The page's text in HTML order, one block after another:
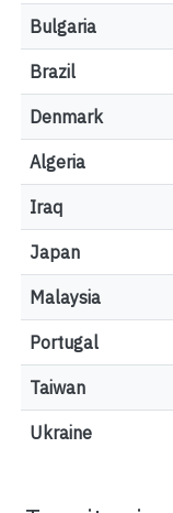
Bulgaria
Brazil
Denmark
Algeria
Iraq
Japan
Malaysia
Portugal
Taiwan
Ukraine